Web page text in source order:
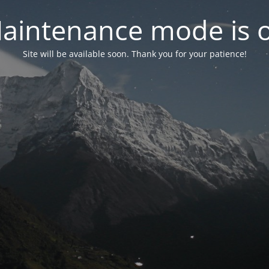
mode is
Site will be available soon. Thank you for your patience!